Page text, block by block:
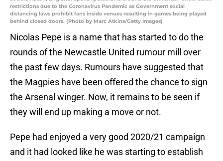
restrictions due to the Coronavirus Pandemic as Government social
distancing laws prohibit fans inside venues resulting in games being played
behind closed doors. (Photo by Marc Atkins/Getty Images)
Nicolas Pepe is a name that has started to do the
rounds of the Newcastle United rumour mill over
the past few days. Rumours have suggested that
the Magpies have been offered the chance to sign
the Arsenal winger. Now, it remains to be seen if
they will end up making a move or not.
Pepe had enjoyed a very good 2020/21 campaign
and it had looked like he was starting to establish